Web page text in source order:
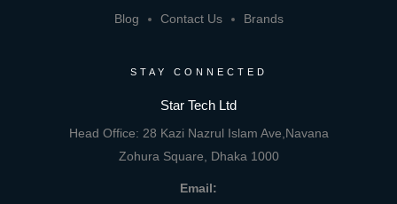
Blog
Contact Us Brands
STAY CONNECTED
Star Tech Ltd
Head Office: 28 Kazi Nazrul Islam Ave,Navana
Zohura Square, Dhaka 1000
Email: